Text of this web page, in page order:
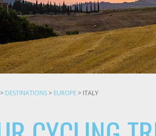
> DESTINATIONS > EUROPE > ITALY